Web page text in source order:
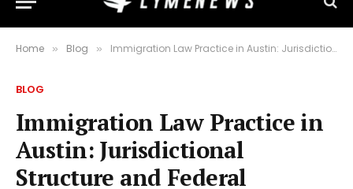
Home » Blog » Immigration Law Practice in Austin: Jurisdictional Structure and Federal Oversight
BLOG
Immigration Law Practice in
Austin: Jurisdictional
Structure and Federal